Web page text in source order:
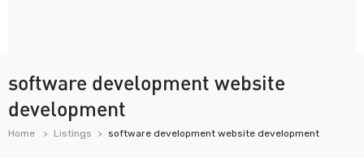
software development website
development
Home Listings software development website development